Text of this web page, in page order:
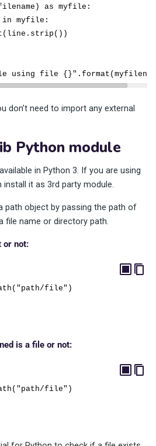
as myfile:
myfile:
using file
don’t need to import any external
Python module
in Python 3. If you are using
install it as 3rd party module.
path object by passing the path of
file name or directory path.
or not:
file")
is a file or not:
file")